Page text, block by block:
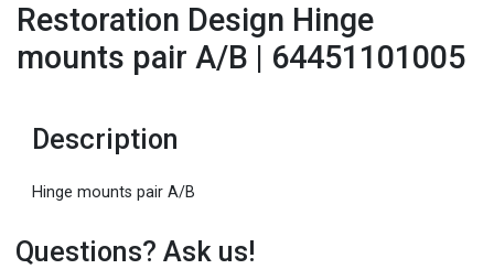
Restoration Design Hinge
mounts pair A/B | 64451101005
Description
Hinge mounts pair A/B
Questions? Ask us!